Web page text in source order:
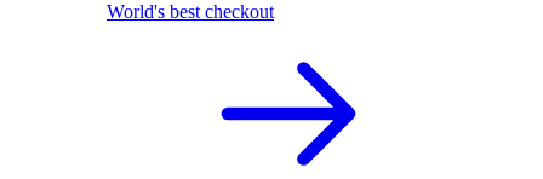
World's best checkout